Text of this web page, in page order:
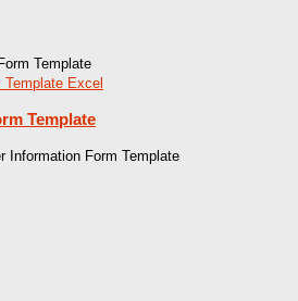
Template
Template
Information Form Template